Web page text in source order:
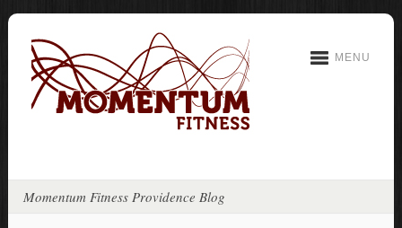
MENU
Momentum Fitness Providence Blog